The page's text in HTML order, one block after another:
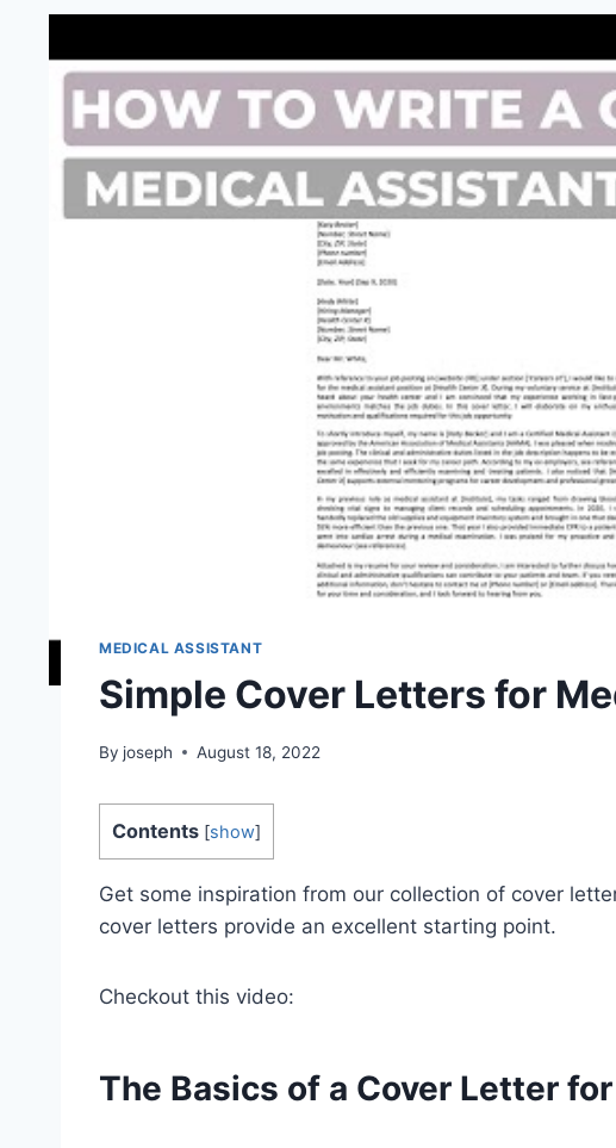
MEDICAL ASSISTANT
Simple Cover Letters for
By joseph August 18, 2022
Contents [show]
Get some inspiration from our collection of cover
cover letters provide an excellent starting point.
Checkout this video:
The Basics of a Cover Letter